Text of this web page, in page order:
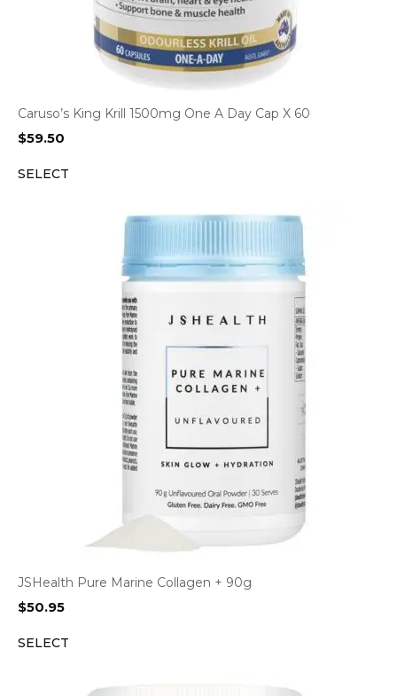
Caruso’s King Krill 1500mg One A Day Cap X 60
$59.50
SELECT
JSHealth Pure Marine Collagen + 90g
$50.95
SELECT